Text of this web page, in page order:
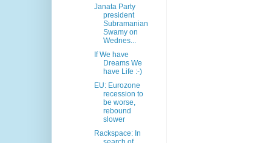
Janata Party
president
Subramanian
Swamy on
Wednes...
If We have
Dreams We
have Life :-)
EU: Eurozone
recession to
be worse,
rebound
slower
Rackspace: In